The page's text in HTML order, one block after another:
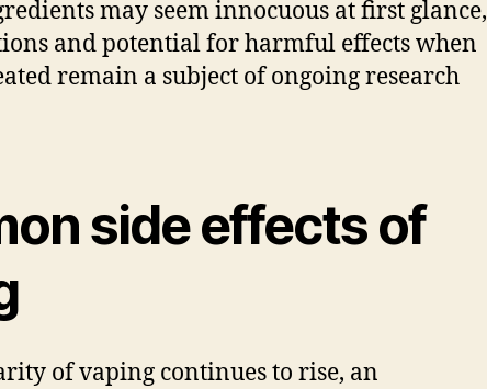
may seem innocuous at first glance,
and potential for harmful effects when
remain a subject of ongoing research
side effects of
of vaping continues to rise, an